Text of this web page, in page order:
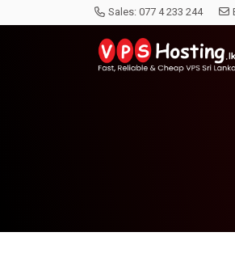
Sales: 077 4 233 244